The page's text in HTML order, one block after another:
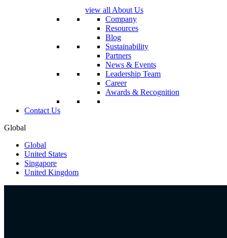
view all About Us
Company
Resources
Blog
Sustainability
Partners
News & Events
Leadership Team
Career
Awards & Recognition
Contact Us
Global
Global
United States
Singapore
United Kingdom